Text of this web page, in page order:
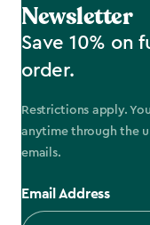
Newsletter
Save 10% on
order.
Restrictions apply.
anytime through the
emails.
Email Address